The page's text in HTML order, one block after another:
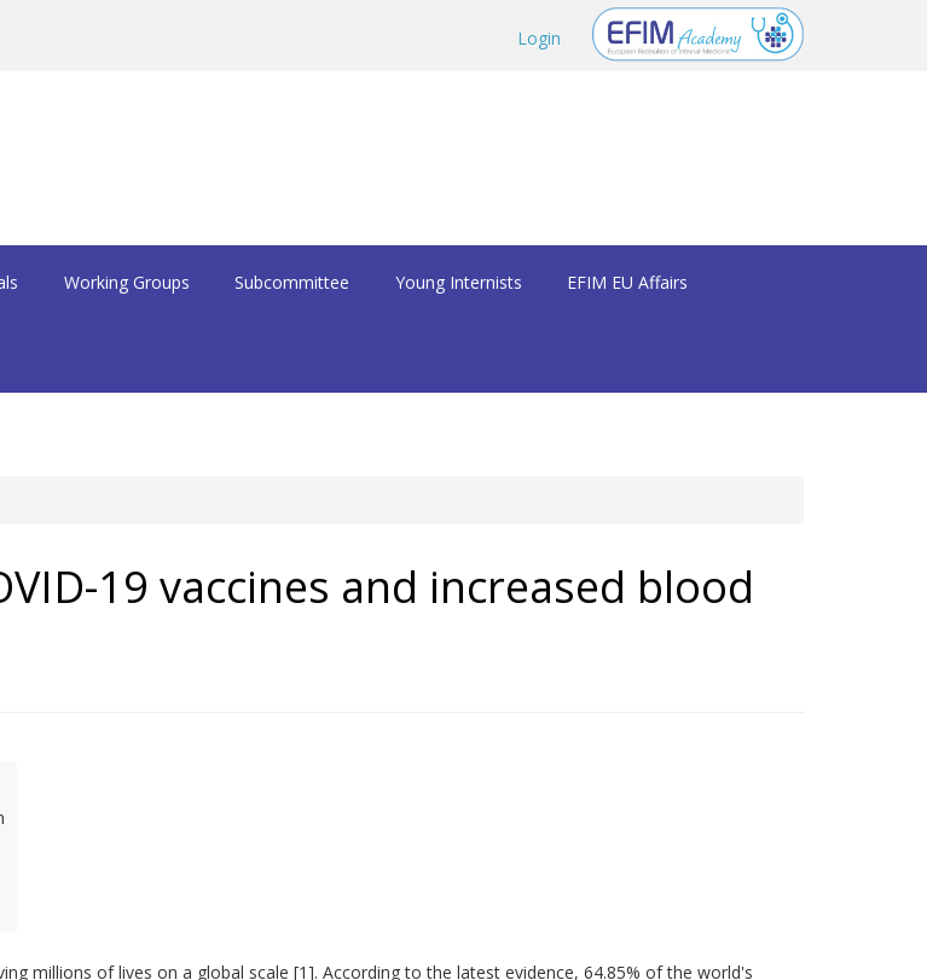
Login
Working Groups Subcommittee Young Internists EFIM EU Affairs
19 vaccines and increased blood
millions of lives on a global scale [1]. According to the latest evidence, 64.85% of the world's